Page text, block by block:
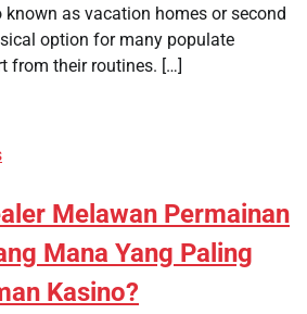
known as vacation homes or second
option for many populate
from their routines. […]
Melawan Permainan
Mana Yang Paling
Kasino?